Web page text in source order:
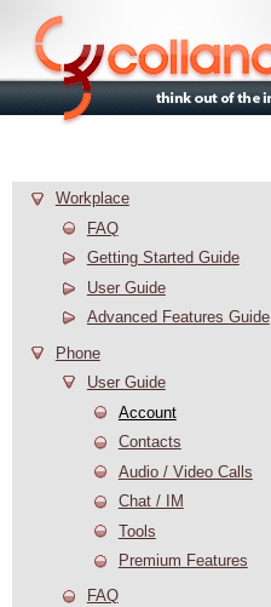
Workplace
FAQ
Getting Started Guide
User Guide
Advanced Features Guide
Phone
User Guide
Account
Contacts
Audio / Video Calls
Chat / IM
Tools
Premium Features
FAQ